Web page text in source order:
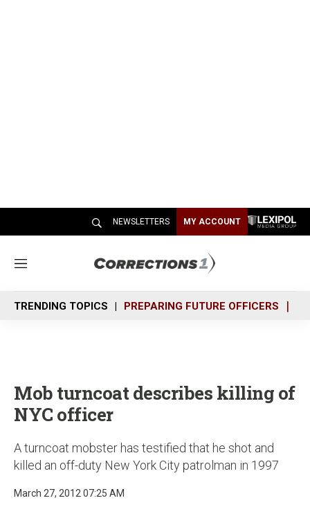
NEWSLETTERS MY ACCOUNT
M
n
u
TRENDING TOPICS PREPARING FUTURE OFFICERS
Mob turncoat describes killing of
NYC officer
A turncoat mobster has testified that he shot and
killed an off-duty New York City patrolman in 1997
March 27, 2012 07:25 AM